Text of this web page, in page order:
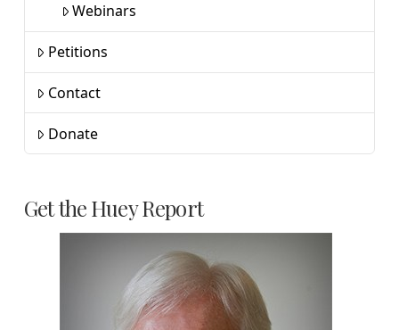
Webinars
Petitions
Contact
Donate
Get the Huey Report